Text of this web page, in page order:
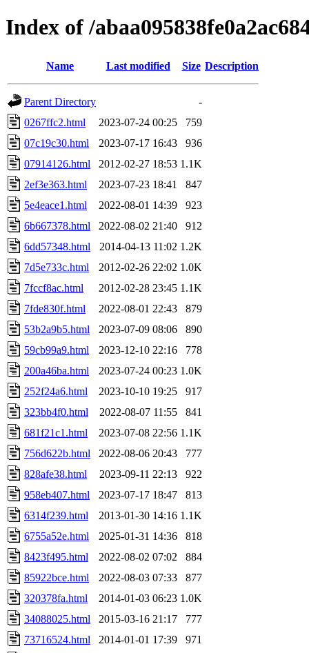
Index of /
Name Last modified Size Description
Parent Directory
-
0267ffc2.html
2023-07-24 00:25
759
07c19c30.html
2023-07-17 16:43
936
07914126.html
2012-02-27 18:53 1.1K
2ef3e363.html
2023-07-23 18:41
847
5e4eace1.html
2022-08-01 14:39
923
6b667378.html
2022-08-02 21:40
912
6dd57348.html
2014-04-13 11:02 1.2K
7d5e733c.html
2012-02-26 22:02 1.0K
7fccf8ac.html
2012-02-28 23:45 1.1K
7fde830f.html
2022-08-01 22:43
879
53b2a9b5.html
2023-07-09 08:06
890
59cb99a9.html
2023-12-10 22:16
778
200a46ba.html
2023-07-24 00:23 1.0K
252f24a6.html
2023-10-10 19:25
917
323bb4f0.html
2022-08-07 11:55
841
681f21c1.html
2023-07-08 22:56 1.1K
756d622b.html
2022-08-06 20:43
777
828afe38.html
2023-09-11 22:13
922
958eb407.html
2023-07-17 18:47
813
6314f239.html
2013-01-30 14:16 1.1K
6755a52e.html
2025-01-31 14:36
818
8423f495.html
2022-08-02 07:02
884
85922bce.html
2022-08-03 07:33
877
320378fa.html
2014-01-03 06:23 1.0K
34088025.html
2015-03-16 21:17
777
73716524.html
2014-01-01 17:39
971